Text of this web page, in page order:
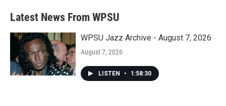
Latest News From WPSU
WPSU Jazz Archive - August 7, 2026
August 7, 2026
LISTEN • 1:58:30